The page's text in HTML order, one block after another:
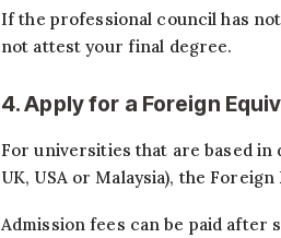
If the professional council has
not attest your final degree.
4. Apply for a Foreign
For universities that are based
UK, USA or Malaysia), the
Admission fees can be paid after